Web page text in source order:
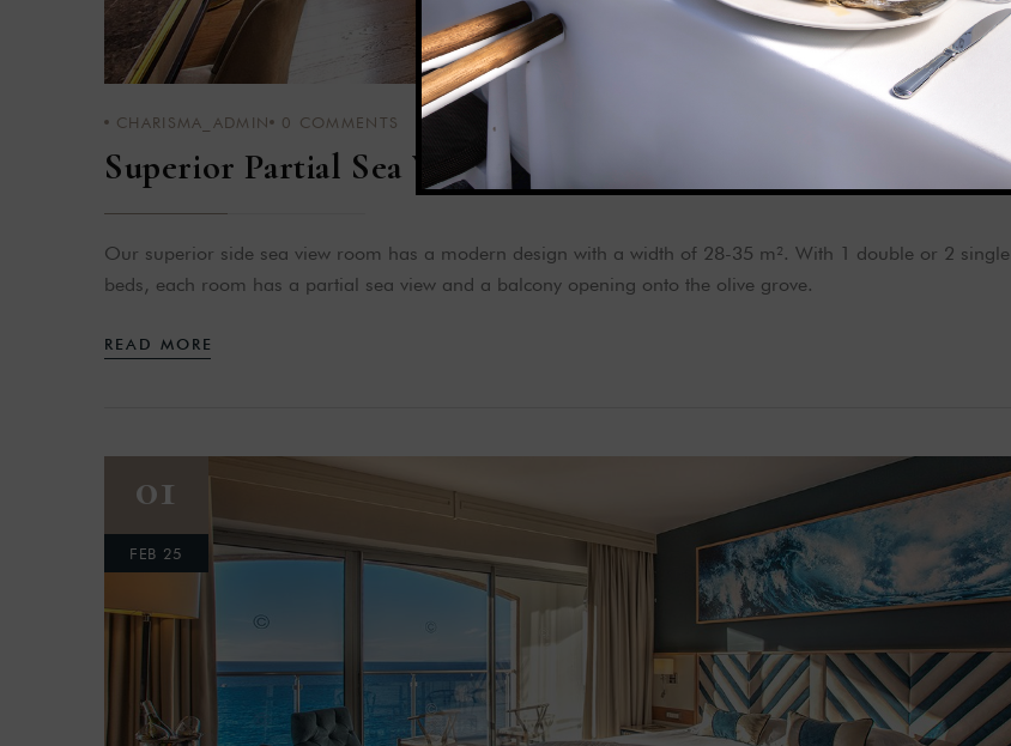
CHARISMA_ADMIN 0 COMMENTS
Superior Partial Sea View
Our superior side sea view room has a modern design with a width of 28-35 m². With 1 double or 2 single
beds, each room has a partial sea view and a balcony opening onto the olive grove.
READ MORE
01
FEB 25